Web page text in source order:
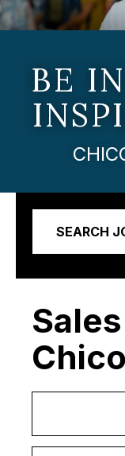
BE
SEARCH